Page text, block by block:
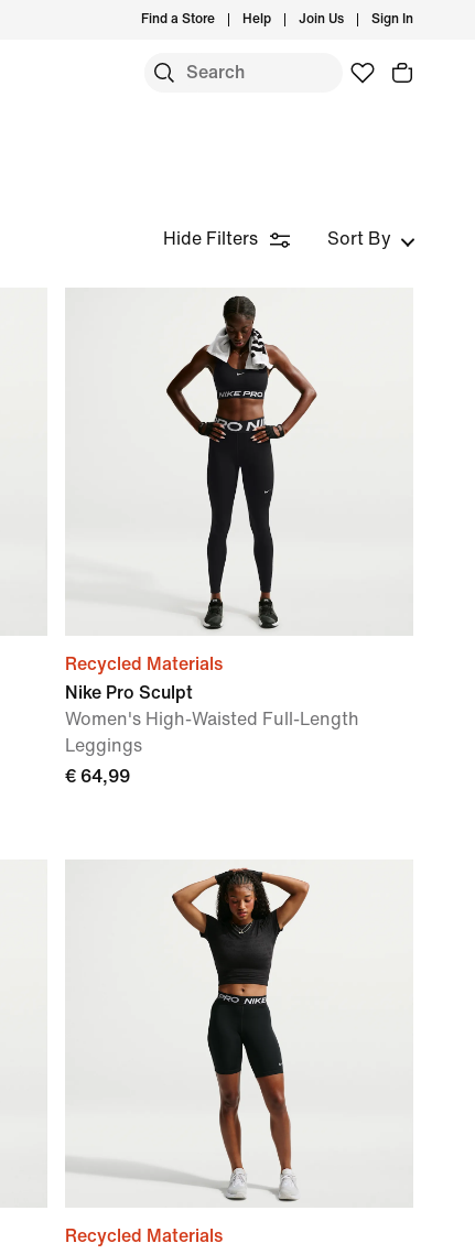
Find a Store Help Join Us Sign In
Hide Filters Sort By
Recycled Materials
Nike Pro Sculpt
Women's High-Waisted Full-Length
Leggings
€ 64,99
Recycled Materials